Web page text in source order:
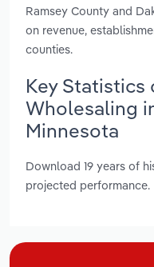
Ramsey County and
on revenue,
counties.
Key
Wholesaling
Minnesota
Download 19 years of
projected performance.